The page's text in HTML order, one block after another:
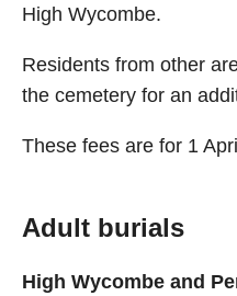
High Wycombe.
Residents from other
the cemetery for an
These fees are for 1
Adult burials
High Wycombe and